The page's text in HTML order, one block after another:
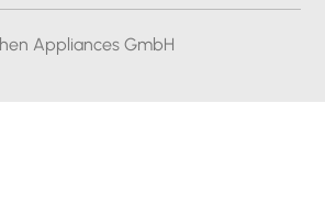
Appliances GmbH